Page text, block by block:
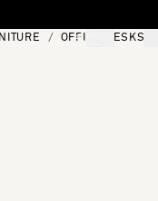
OFFICE DESKS